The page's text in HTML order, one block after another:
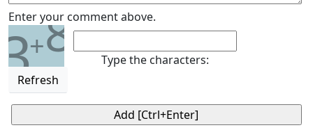
Enter your comment above.
3+8
Refresh
Type the characters: